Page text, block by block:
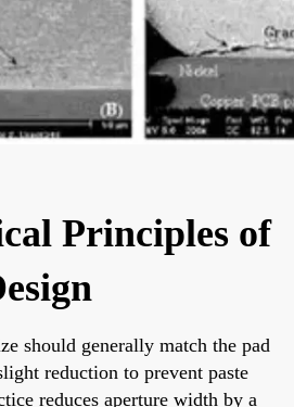
Principles of
should generally match the pad
reduction to prevent paste
reduces aperture width by a